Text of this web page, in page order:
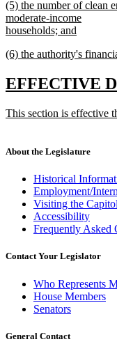
text
end
new
text
begin
(5) the number of clean
moderate-income
households; and
text
new
begin
(6) the authority's
text
end
new
begin
EFFECTIVE
new
This section is effective
end
About the Legislature
Historical
Employment/
Visiting the Capitol
Accessibility
Frequently Asked
Contact Your Legislator
Who Represents
House Members
Senators
General Contact